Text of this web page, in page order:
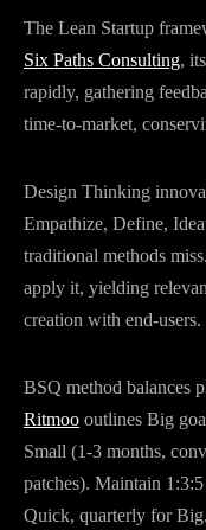
The Lean Startup
Six Paths Consulting,
rapidly, gathering
time-to-market,
Design Thinking
Empathize, Define,
traditional methods
apply it, yielding
creation with end-users.
BSQ method balances
Ritmoo outlines Big
Small (1-3 months,
patches). Maintain
Quick, quarterly for Big.